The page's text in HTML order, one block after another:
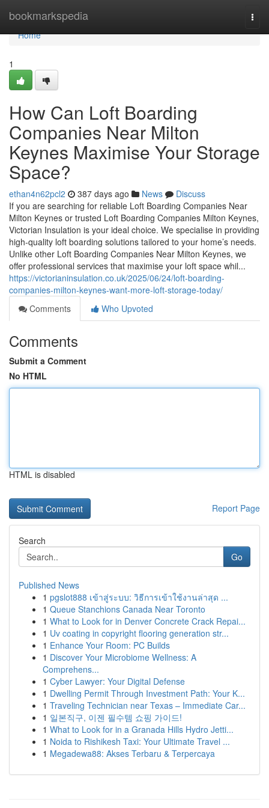
bookmarkspedia
Home
Home
1
How Can Loft Boarding
Companies Near Milton
Keynes Maximise Your Storage
Space?
ethan4n62pcl2 387 days ago News
Discuss
If you are searching for reliable Loft Boarding Companies Near
Milton Keynes or trusted Loft Boarding Companies Milton Keynes,
Victorian Insulation is your ideal choice. We specialise in providing
high-quality loft boarding solutions tailored to your home’s needs.
Unlike other Loft Boarding Companies Near Milton Keynes, we
offer professional services that maximise your loft space whil...
https://victorianinsulation.co.uk/2025/06/24/loft-boarding-
companies-milton-keynes-want-more-loft-storage-today/
Comments
Who Upvoted
Comments
Submit a Comment
No HTML
HTML is disabled
Report Page
Search
Go
Published News
1 pgslot888 เข้าสู่ระบบ: วิธีการเข้าใช้งานล่าสุด ...
1 Queue Stanchions Canada Near Toronto
1 What to Look for in Denver Concrete Crack Repai...
1 Uv coating in copyright flooring generation str...
1 Enhance Your Room: PC Builds
1 Discover Your Microbiome Wellness: A
Comprehens...
1 Cyber Lawyer: Your Digital Defense
1 Dwelling Permit Through Investment Path: Your K...
1 Traveling Technician near Texas – Immediate Car...
1 일본직구, 이젠 필수템 쇼핑 가이드!
1 What to Look for in a Granada Hills Hydro Jetti...
1 Noida to Rishikesh Taxi: Your Ultimate Travel ...
1 Megadewa88: Akses Terbaru & Terpercaya